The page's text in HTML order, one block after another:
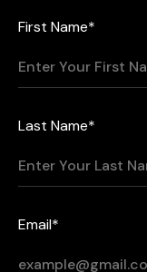
First Name*
Last Name*
Email*